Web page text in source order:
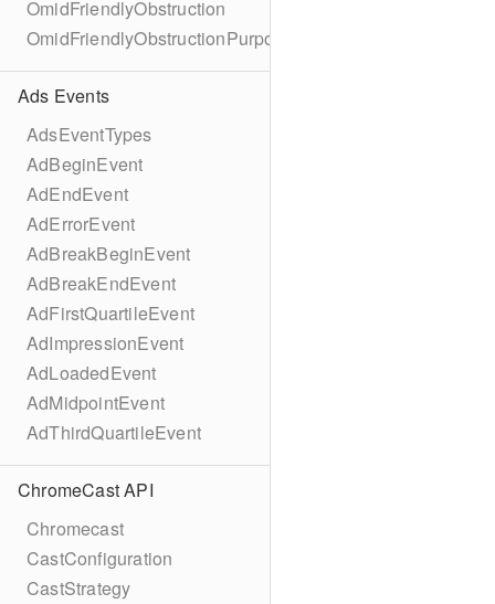
OmidFriendlyObstruction
OmidFriendlyObstructionPurpose
Ads Events
AdsEventTypes
AdBeginEvent
AdEndEvent
AdErrorEvent
AdBreakBeginEvent
AdBreakEndEvent
AdFirstQuartileEvent
AdImpressionEvent
AdLoadedEvent
AdMidpointEvent
AdThirdQuartileEvent
ChromeCast API
Chromecast
CastConfiguration
CastStrategy